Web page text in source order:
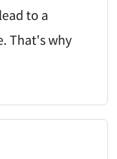
to a
That's why